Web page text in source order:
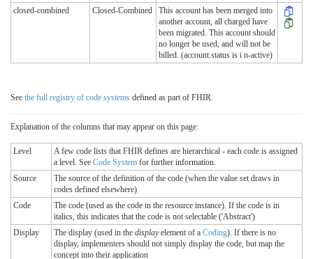
closed-combined
Closed-Combined
This account has been merged into
another account, all charged have
been migrated. This account should
no longer be used, and will not be
billed. (account.status is i n-active)
See the full registry of code systems defined as part of FHIR.
Explanation of the columns that may appear on this page:
Level
A few code lists that FHIR defines are hierarchical - each code is assigned
a level. See Code System for further information.
Source
The source of the definition of the code (when the value set draws in
codes defined elsewhere)
Code
The code (used as the code in the resource instance). If the code is in
italics, this indicates that the code is not selectable ('Abstract')
Display
The display (used in the displayelement of a Coding). If there is no
display, implementers should not simply display the code, but map the
concept into their application